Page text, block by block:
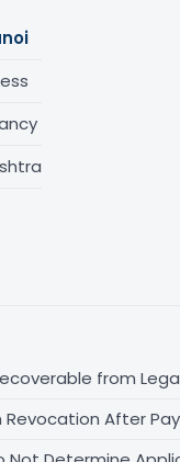
from
Revocation After